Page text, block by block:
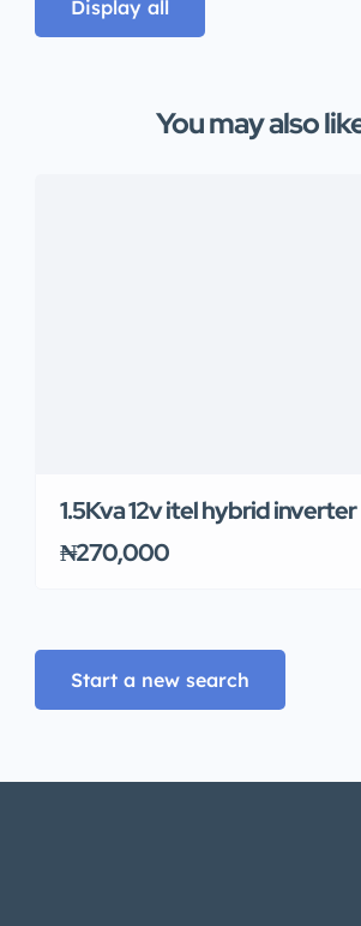
Display all
You may also
1.5Kva 12v itel hybrid inverter
₦270,000
Start a new search